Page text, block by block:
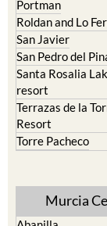
San Javier
San Pedro del
Santa Rosalia
resort
Terrazas de la
Resort
Torre Pacheco
Abanilla